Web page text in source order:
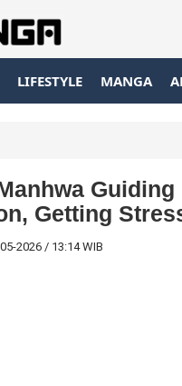
LIFESTYLE MANGA
Getting
2026/ 13:14 WIB